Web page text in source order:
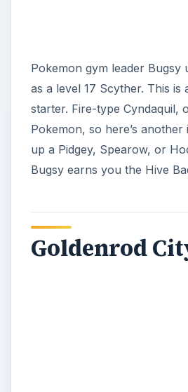
Pokemon gym leader Bugsy
as a level 17 Scyther. This
starter. Fire-type
Pokemon, so here’s
up a Pidgey, Spearow, or
Bugsy earns you the Hive
Goldenrod